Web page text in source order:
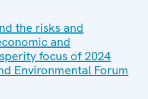
the risks and
and
focus of 2024
Environmental Forum